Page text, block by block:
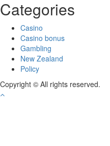
Categories
Casino
Casino bonus
Gambling
New Zealand
Policy
Copyright © All rights reserved.